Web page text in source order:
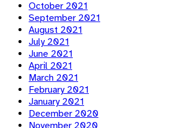
October 2021
September 2021
August 2021
July 2021
June 2021
April 2021
March 2021
February 2021
January 2021
December 2020